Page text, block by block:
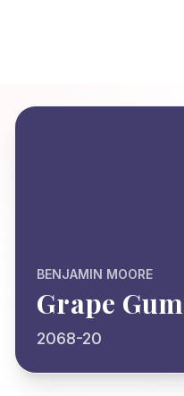
BENJAMIN MOORE
Grape Gum
2068-20